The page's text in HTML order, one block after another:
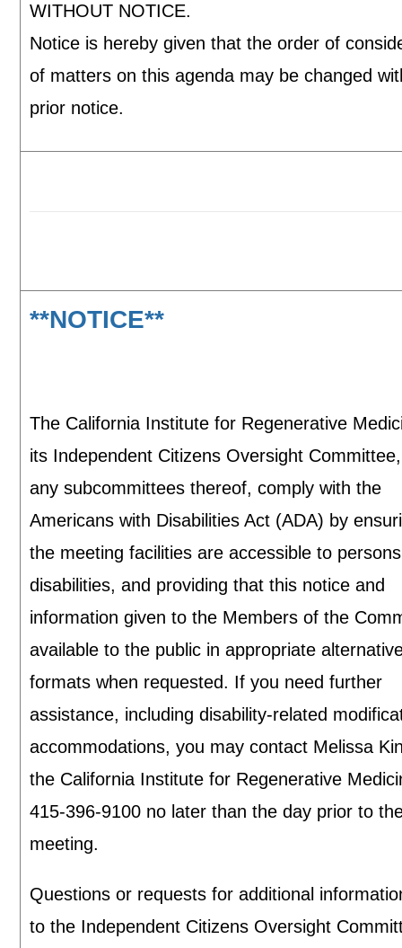
WITHOUT NOTICE.
Notice is hereby given that the order of
of matters on this agenda may be changed
prior notice.
**NOTICE**
The California Institute for Regenerative
its Independent Citizens Oversight
any subcommittees thereof, comply with the
Americans with Disabilities Act (ADA) by
the meeting facilities are accessible to
disabilities, and providing that this notice and
information given to the Members of the
available to the public in appropriate
formats when requested. If you need further
assistance, including disability-related
accommodations, you may contact Melissa
the California Institute for Regenerative
415-396-9100 no later than the day prior to
meeting.
Questions or requests for additional
to the Independent Citizens Oversight